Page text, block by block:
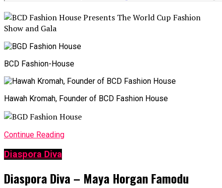
BCD Fashion-House
Hawah Kromah, Founder of BCD Fashion House
Continue Reading
Diaspora Diva
Diaspora Diva – Maya Horgan Famodu